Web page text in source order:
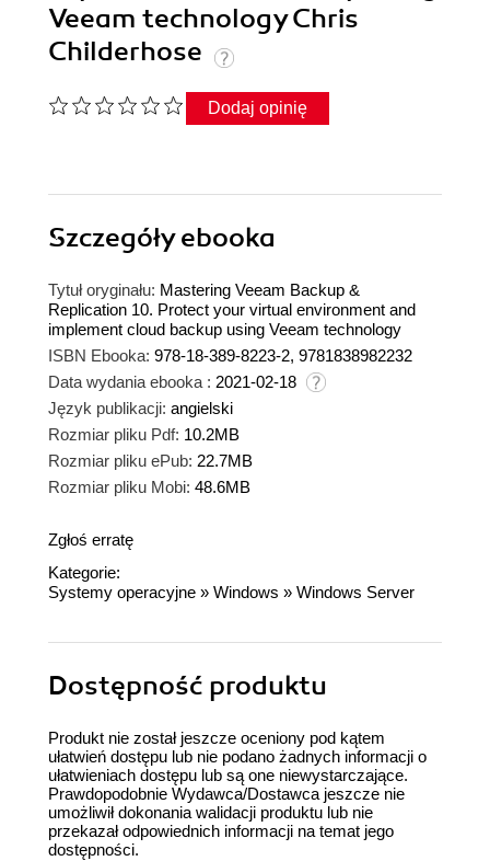
Veeam technology Chris
Childerhose
Dodaj opinię
Szczegółyebooka
Tytuł oryginału: Mastering Veeam Backup &
Replication 10. Protect your virtual environment and
implement cloud backup using Veeam technology
ISBN Ebooka: 978-18-389-8223-2, 9781838982232
Data wydania ebooka : 2021-02-18
Język publikacji: angielski
Rozmiar pliku Pdf: 10.2MB
Rozmiar pliku ePub: 22.7MB
Rozmiar pliku Mobi: 48.6MB
Zgłoś erratę
Kategorie:
Systemy operacyjne » Windows » Windows Server
Dostępność produktu
Produkt nie został jeszcze oceniony pod kątem
ułatwień dostępu lub nie podano żadnych informacji o
ułatwieniach dostępu lub są one niewystarczające.
Prawdopodobnie Wydawca/Dostawca jeszcze nie
umożliwił dokonania walidacji produktu lub nie
przekazał odpowiednich informacji na temat jego
dostępności.